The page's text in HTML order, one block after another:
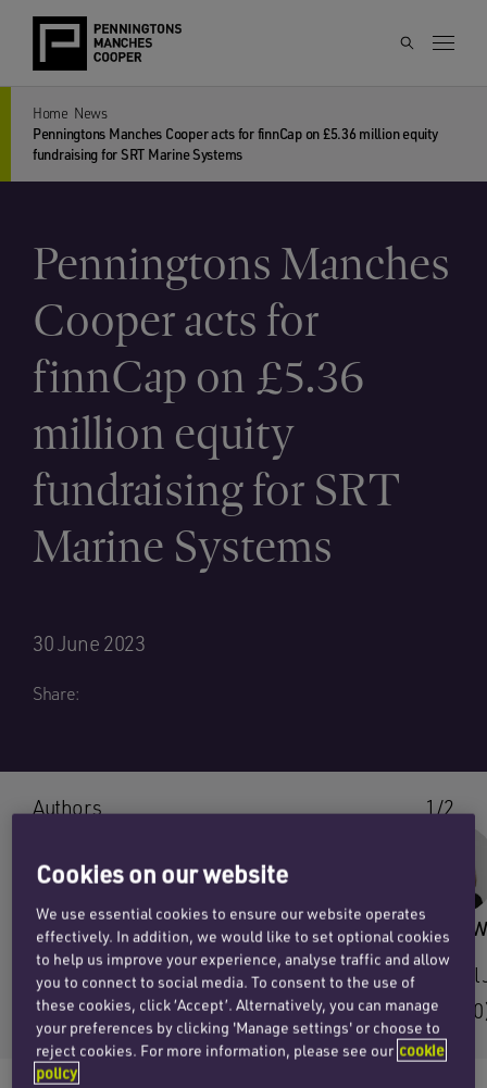
Home News
Penningtons Manches Cooper acts for finnCap on £5.36 million equity
fundraising for SRT Marine Systems
Penningtons Manches
Cooper acts for
finnCap on £5.36
million equity
fundraising for SRT
Marine Systems
30 June 2023
Share:
1/2
Authors
SEB ORTON
Email Seb
+44 (0)20 7457 3207
JENNY
+44
Cookies on our website
We use essential cookies to ensure our website operates
effectively. In addition, we would like to set optional cookies
to help us improve your experience, analyse traffic and allow
you to connect to social media. To consent to the use of
these cookies, click ‘Accept’. Alternatively, you can manage
your preferences by clicking 'Manage settings' or choose to
reject cookies. For more information, please see our cookie
policy